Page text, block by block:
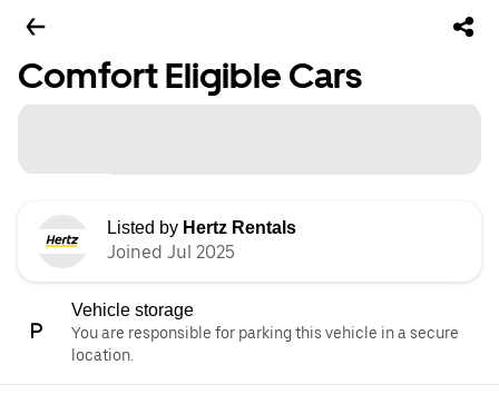
Comfort Eligible Cars
Listed by Hertz Rentals
Joined Jul 2025
Vehicle storage
You are responsible for parking this vehicle in a secure
location.